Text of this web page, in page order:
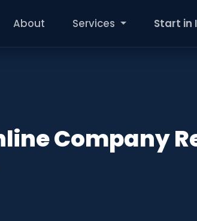
About Services Start in
Company